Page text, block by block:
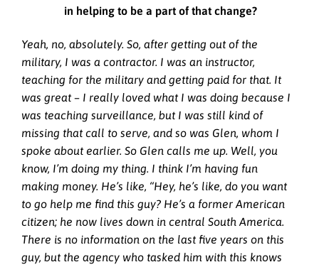
in helping to be a part of that change?
Yeah, no, absolutely. So, after getting out of the
military, I was a contractor. I was an instructor,
teaching for the military and getting paid for that. It
was great – I really loved what I was doing because I
was teaching surveillance, but I was still kind of
missing that call to serve, and so was Glen, whom I
spoke about earlier. So Glen calls me up. Well, you
know, I’m doing my thing. I think I’m having fun
making money. He’s like, “Hey, he’s like, do you want
to go help me find this guy? He’s a former American
citizen; he now lives down in central South America.
There is no information on the last five years on this
guy, but the agency who tasked him with this knows